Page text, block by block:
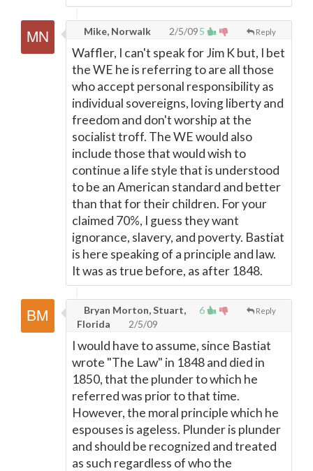
5 Reply
Mike, Norwalk 2/5/09
Waffler, I can't speak for Jim K but, I bet
the WE he is referring to are all those
who accept personal responsibility as
individual sovereigns, loving liberty and
freedom and don't worship at the
socialist troff. The WE would also
include those that would wish to
continue a life style that is understood
to be an American standard and better
than that for their children. For your
claimed 70%, I guess they want
ignorance, slavery, and poverty. Bastiat
is here speaking of a principle and law.
It was as true before, as after 1848.
6 Reply
Bryan Morton, Stuart,
Florida
2/5/09
I would have to assume, since Bastiat
wrote "The Law" in 1848 and died in
1850, that the plunder to which he
referred was prior to that time.
However, the moral principle which he
espouses is ageless. Plunder is plunder
and should be recognized and treated
as such regardless of who the